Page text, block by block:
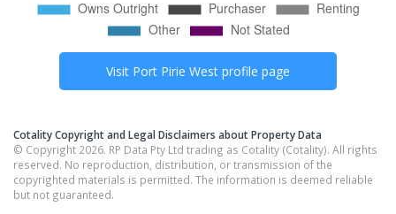
Visit Port Pirie West profile page
Cotality Copyright and Legal Disclaimers about Property Data
© Copyright 2026. RP Data Pty Ltd trading as Cotality (Cotality). All rights
reserved. No reproduction, distribution, or transmission of the
copyrighted materials is permitted. The information is deemed reliable
but not guaranteed.